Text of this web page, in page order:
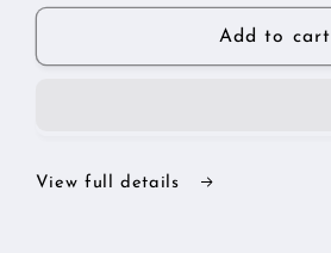
for
set
for
Silhouette
set
Add to cart
View full details